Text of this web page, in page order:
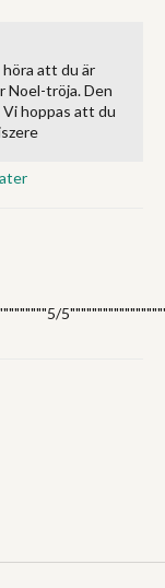
att du är
Noel-tröja. Den
hoppas att du